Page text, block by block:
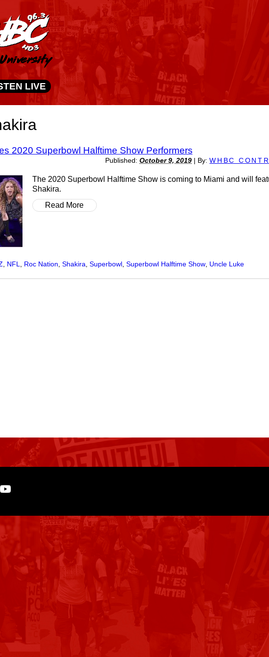
LIVE
2020 Superbowl Halftime Show Performers
Published:October 9, 2019 By:WHBC
The 2020 Superbowl Halftime Show is coming to Miami and will
Shakira.
Read More
, NFL, Roc Nation, Shakira, Superbowl , Superbowl Halftime Show, Uncle Luke